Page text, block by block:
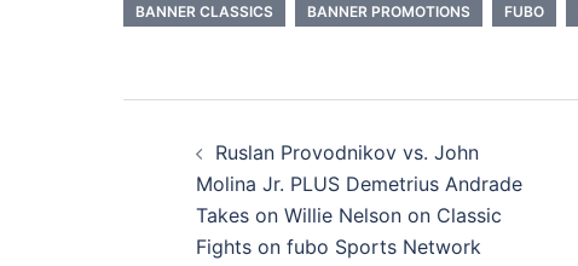
BANNER CLASSICS BANNER PROMOTIONS FUBO
navigationRuslan Provodnikov vs. John
Molina Jr. PLUS Demetrius Andrade
Takes on Willie Nelson on Classic
Fights on fubo Sports Network